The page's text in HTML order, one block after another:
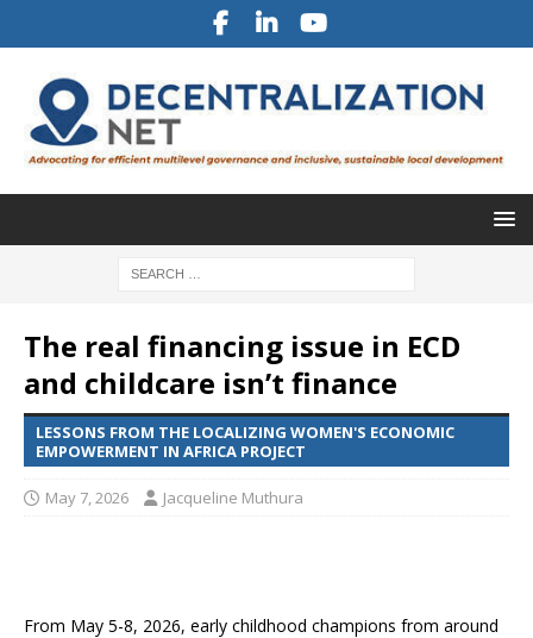
The real financing issue in ECD
and childcare isn’t finance
LESSONS FROM THE LOCALIZING WOMEN'S ECONOMIC
EMPOWERMENT IN AFRICA PROJECT
May 7, 2026 Jacqueline Muthura
From May 5-8, 2026, early childhood champions from around